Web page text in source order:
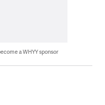
a WHYY sponsor